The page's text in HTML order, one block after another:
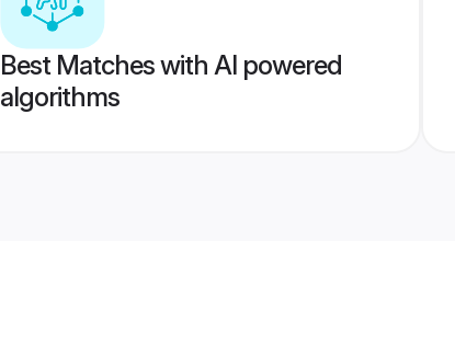
Best Matches with AI powered
algorithms